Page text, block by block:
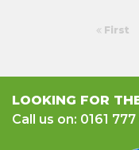
First
LOOKING FOR
Call us on: 0161